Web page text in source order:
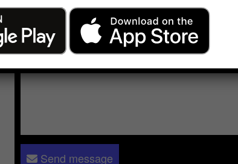
Send a message to Jean Racine:
Please log in- only verified members can send a
Send message